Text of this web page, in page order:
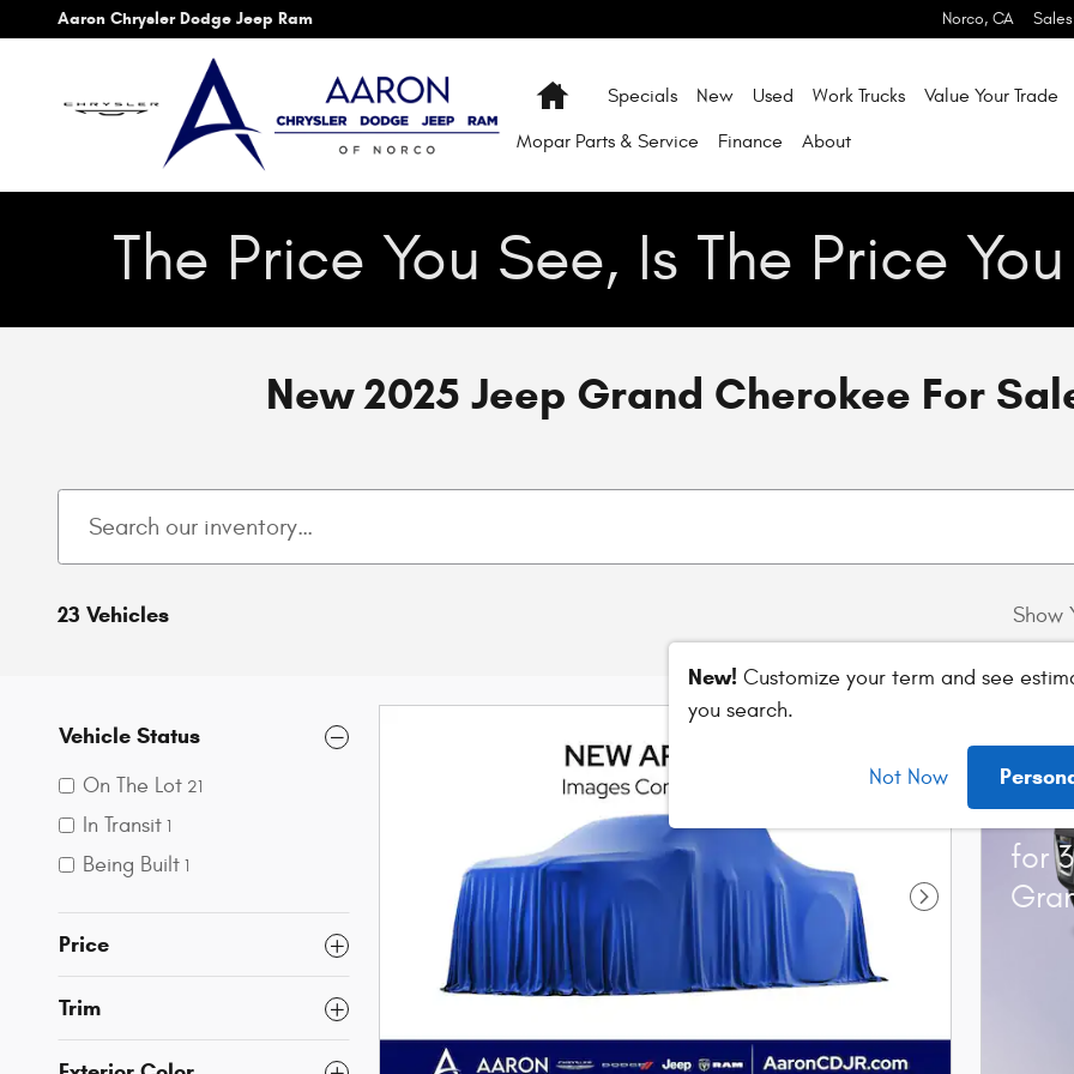
Skip to main content
Aaron Chrysler Dodge Jeep Ram Norco, CA Sales
HomeSpecials New Used Work Trucks Value Your Trade
Mopar Parts & Service Finance About
The Price You See, Is The Price
New 2025 Jeep Grand Cherokee For
23 Vehicles Show
New! Customize your term and see
you search.
Not Now
Vehicle Status
On The Lot 21
In Transit 1
Being Built 1
Price
Trim
Next Photo
for